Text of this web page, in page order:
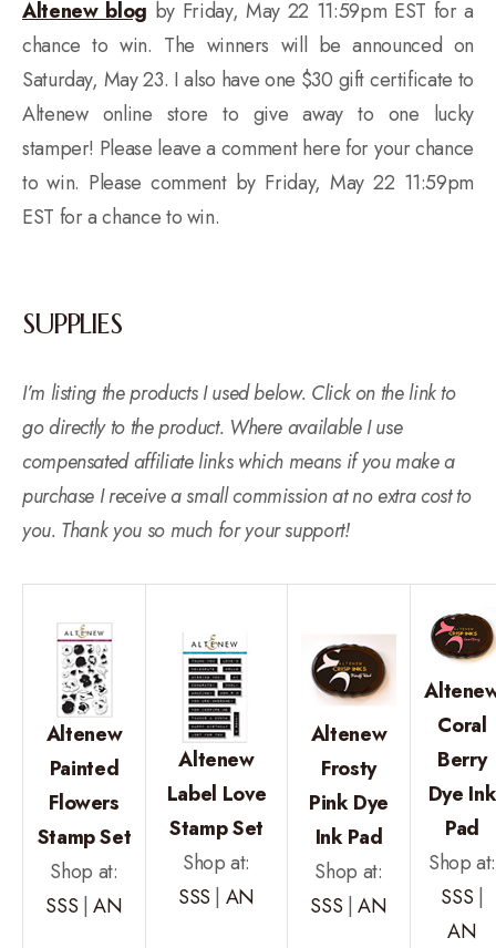
Altenew blog by Friday, May 22 11:59pm EST for a
chance to win. The winners will be announced on
Saturday, May 23. I also have one $30 gift certificate to
Altenew online store to give away to one lucky
stamper! Please leave a comment here for your chance
to win. Please comment by Friday, May 22 11:59pm
EST for a chance to win.
SUPPLIES
I’m listing the products I used below. Click on the link to
go directly to the product. Where available I use
compensated affiliate links which means if you make a
purchase I receive a small commission at no extra cost to
you. Thank you so much for your support!
Altenew
Painted
Flowers
Stamp Set
Shop at:
SSS |AN
Altenew
Label Love
Stamp Set
Shop at:
SSS | AN
Altenew
Frosty
Pink Dye
Ink Pad
Shop at:
SSS |AN
Coral
Berry
Dye Ink
Pad
Shop at:
SSS |
AN